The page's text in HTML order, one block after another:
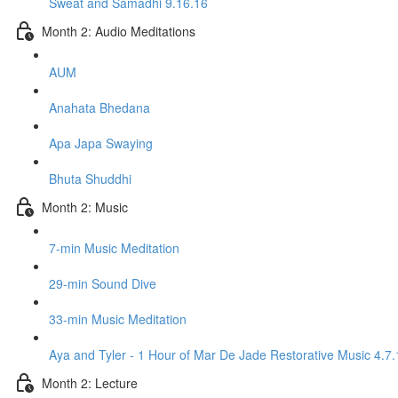
Month 2: Audio Meditations
AUM
Anahata Bhedana
Apa Japa Swaying
Bhuta Shuddhi
Month 2: Music
7-min Music Meditation
29-min Sound Dive
33-min Music Meditation
Aya and Tyler - 1 Hour of Mar De Jade Restorative Music
Month 2: Lecture